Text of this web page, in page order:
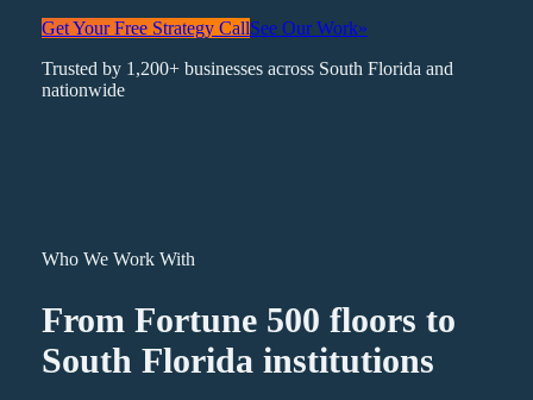
Get Your Free Strategy CallSee Our Work»
Trusted by 1,200+ businesses across South Florida and
nationwide
Who We Work With
From Fortune 500 floors to
South Florida institutions